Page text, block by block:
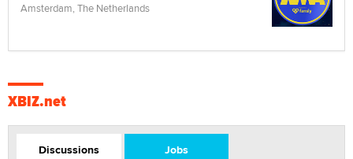
Amsterdam, The Netherlands
XBIZ.net
Discussions Jobs